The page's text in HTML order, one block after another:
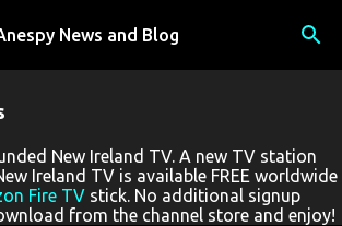
Skip to main content
News and Blog
New Ireland TV. A new TV station
Ireland TV is available FREE worldwide
Fire TV stick. No additional signup
from the channel store and enjoy!